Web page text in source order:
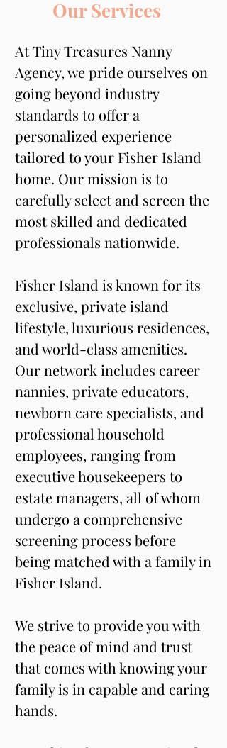
Our Services
At Tiny Treasures Nanny
Agency, we pride ourselves on
going beyond industry
standards to offer a
personalized experience
tailored to your Fisher Island
home. Our mission is to
carefully select and screen the
most skilled and dedicated
professionals nationwide.
Fisher Island is known for its
exclusive, private island
lifestyle, luxurious residences,
and world-class amenities.
Our network includes career
nannies, private educators,
newborn care specialists, and
professional household
employees, ranging from
executive housekeepers to
estate managers, all of whom
undergo a comprehensive
screening process before
being matched with a family in
Fisher Island.
We strive to provide you with
the peace of mind and trust
that comes with knowing your
family is in capable and caring
hands.